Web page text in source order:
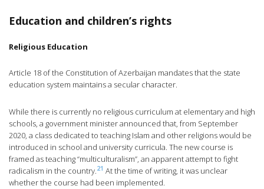
Education and children’s rights
Religious Education
Article 18 of the Constitution of Azerbaijan mandates that the state
education system maintains a secular character.
While there is currently no religious curriculum at elementary and high
schools, a government minister announced that, from September
2020, a class dedicated to teaching Islam and other religions would be
introduced in school and university curricula. The new course is
framed as teaching “multiculturalism”, an apparent attempt to fight
radicalism in the country.21 At the time of writing, it was unclear
whether the course had been implemented.